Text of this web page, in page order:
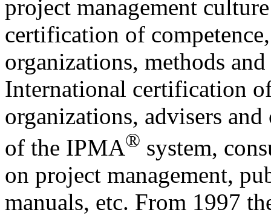
project management
certification of
organizations, methods
International certification
organizations, advisers
of the IPMA® system,
on project management,
manuals, etc. From 1997